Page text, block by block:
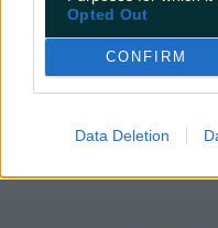
Opted Out
CONFIRM
Data Deletion